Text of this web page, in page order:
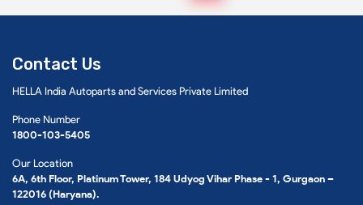
Contact Us
HELLA India Autoparts and Services Private Limited
Phone Number
1800-103-5405
Our Location
6A, 6th Floor, Platinum Tower, 184 Udyog Vihar Phase - 1, Gurgaon –
122016 (Haryana).